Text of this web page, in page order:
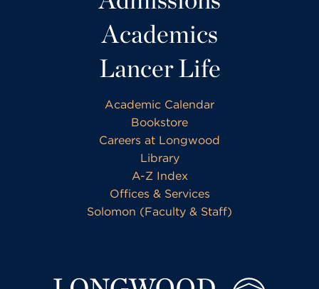
Academics
Lancer Life
Academic Calendar
Bookstore
Careers at Longwood
Library
A-Z Index
Offices & Services
Solomon (Faculty & Staff)